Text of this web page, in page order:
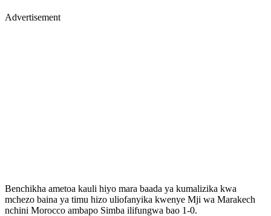
Advertisement
Benchikha ametoa kauli hiyo mara baada ya kumalizika kwa
mchezo baina ya timu hizo uliofanyika kwenye Mji wa Marakech
nchini Morocco ambapo Simba ilifungwa bao 1-0.